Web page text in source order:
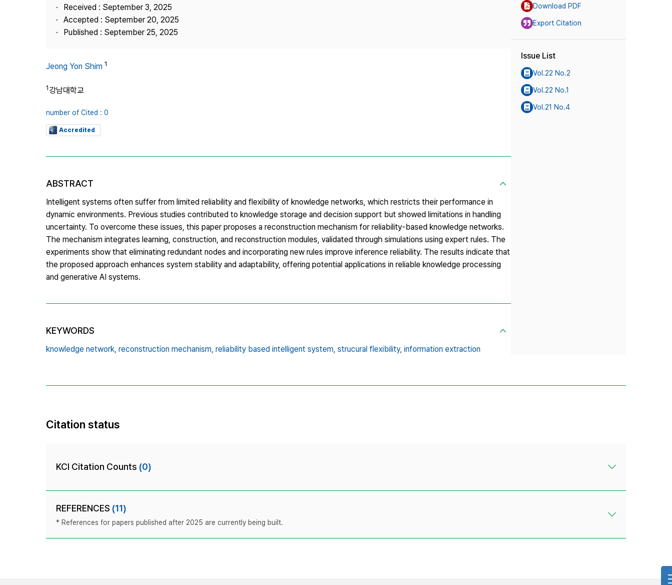
Received : September 3, 2025
Accepted : September 20, 2025
Published : September 25, 2025
Jeong Yon Shim 1
1강남대학교
number of Cited : 0
Accredited
ABSTRACT
Intelligent systems often suffer from limited reliability and flexibility of knowledge networks, which restricts their performance in
dynamic environments. Previous studies contributed to knowledge storage and decision support but showed limitations in handling
uncertainty. To overcome these issues, this paper proposes a reconstruction mechanism for reliability-based knowledge networks.
The mechanism integrates learning, construction, and reconstruction modules, validated through simulations using expert rules. The
experiments show that eliminating redundant nodes and incorporating new rules improve inference reliability. The results indicate that
the proposed approach enhances system stability and adaptability, offering potential applications in reliable knowledge processing
and generative AI systems.
KEYWORDS
knowledge network, reconstruction mechanism, reliability based intelligent system, strucural flexibility, information extraction
Download PDF
Export Citation
Issue List
Vol.22 No.2
Vol.22 No.1
Vol.21 No.4
Citation status
KCI Citation Counts (0)
REFERENCES (11)
* References for papers published after 2025 are currently being built.